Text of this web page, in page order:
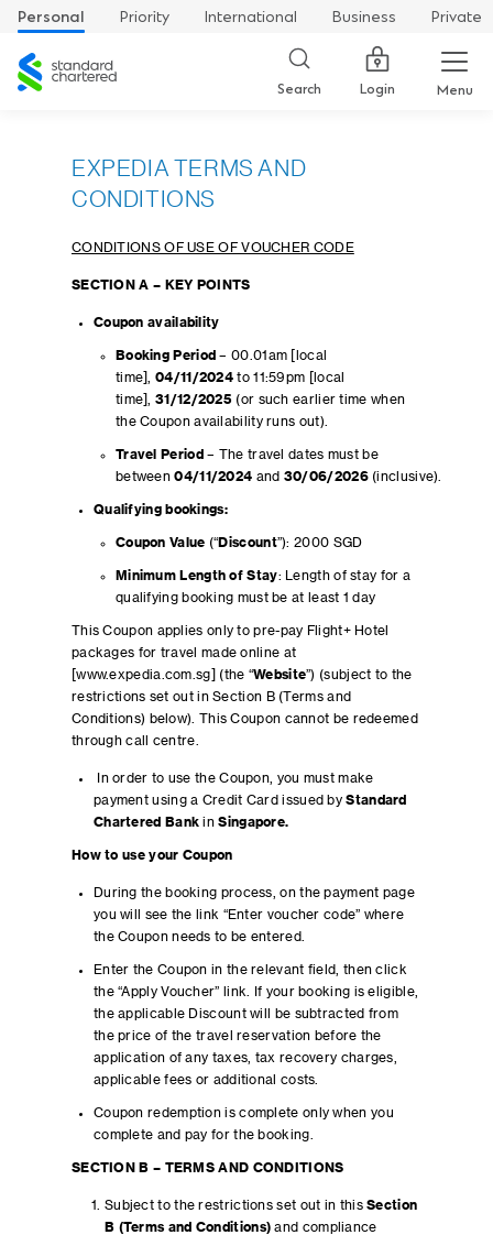
Personal Priority International Business
Private
Standard
Chartered
Search Login Menu
EXPEDIA TERMS AND
CONDITIONS
CONDITIONS OF USE OF VOUCHER CODE
SECTION A – KEY POINTS
Coupon availability
Booking Period – 00.01am [local
time],04/11/2024 to 11:59pm [local
time],31/12/2025 (or such earlier time when
the Coupon availability runs out).
Travel Period – The travel dates must be
between04/11/2024 and 30/06/2026(inclusive).
Qualifying bookings:
Coupon Value (“Discount”): 2000 SGD
Minimum Length of Stay: Length of stay for a
qualifying booking must be at least 1 day
This Coupon applies only to pre-pay Flight+ Hotel
packages for travel made online at
[www.expedia.com.sg] (the “Website”) (subject to the
restrictions set out in Section B (Terms and
Conditions) below). This Coupon cannot be redeemed
through call centre.
In order to use the Coupon, you must make
payment using a Credit Card issued by Standard
Chartered BankinSingapore.
How to use your Coupon
During the booking process, on the payment page
you will see the link “Enter voucher code” where
the Coupon needs to be entered.
Enter the Coupon in the relevant field, then click
the “Apply Voucher” link. If your booking is eligible,
the applicable Discount will be subtracted from
the price of the travel reservation before the
application of any taxes, tax recovery charges,
applicable fees or additional costs.
Coupon redemption is complete only when you
complete and pay for the booking.
SECTION B – TERMS AND CONDITIONS
Subject to the restrictions set out in thisSection
B (Terms and Conditions) and compliance